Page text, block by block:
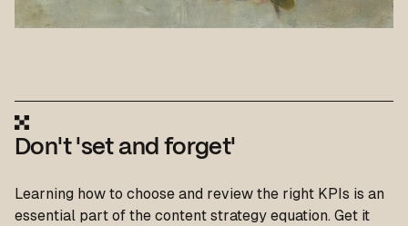
Don't 'set and forget'
Learning how to choose and review the right KPIs is an
essential part of the content strategy equation. Get it